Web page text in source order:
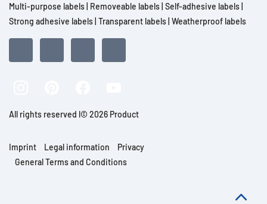
Multi-purpose labels Removeable labels Self-adhesive labels
Strong adhesive labels Transparent labels Weatherproof labels
All rights reserved l© 2026 Product
Imprint Legal information
Privacy
General Terms and Conditions